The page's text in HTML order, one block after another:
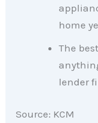
home
The
lender
Source: KCM